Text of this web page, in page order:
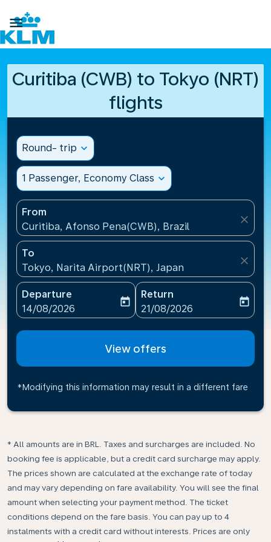

Curitiba (CWB) to Tokyo (NRT)
flights
Round- trip expand_more
1 Passenger, Economy Class expand_more
From
Curitiba, Afonso Pena(CWB), Brazil
close
To
Tokyo, Narita Airport(NRT), Japan
close
Departure
fc-booking-departure-date-aria-label
14/08/2026
today
Return
fc-booking-return-date-
21/08/2026
today
View offers
*Modifying this information may result in a different fare
* All amounts are in BRL. Taxes and surcharges are included. No
booking fee is applicable, but a credit card surcharge may apply.
The prices shown are calculated at the exchange rate of today
and may vary depending on fare availability. You will see the final
amount when selecting your payment method.​ The ticket
conditions depend on the fare basis. You can pay up to 4
instalments with a credit card without interests. Prices are only